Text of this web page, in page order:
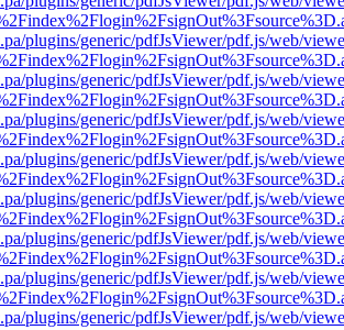
plugins/generic/pdfJsViewer/pdf.js/web/
plugins/generic/pdfJsViewer/pdf.js/web/
plugins/generic/pdfJsViewer/pdf.js/web/
plugins/generic/pdfJsViewer/pdf.js/web/
plugins/generic/pdfJsViewer/pdf.js/web/
plugins/generic/pdfJsViewer/pdf.js/web/
plugins/generic/pdfJsViewer/pdf.js/web/
plugins/generic/pdfJsViewer/pdf.js/web/